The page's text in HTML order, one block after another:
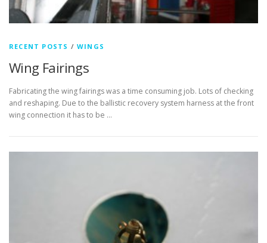
RECENT POSTS /WINGS
Wing Fairings
Fabricating the wing fairings was a time consuming job. Lots of checking
and reshaping. Due to the ballistic recovery system harness at the front
wing connection it has to be …